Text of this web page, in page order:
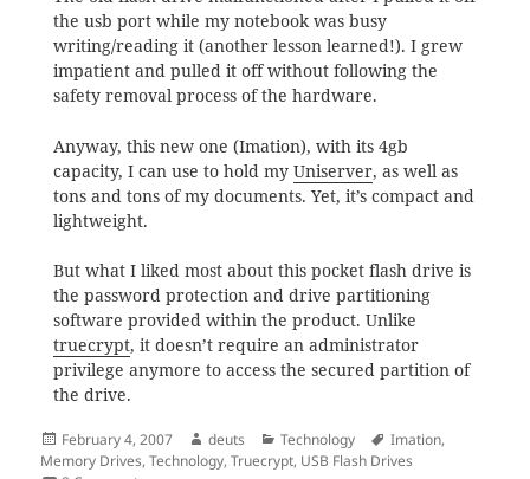
the usb port while my notebook was busy
writing/reading it (another lesson learned!). I grew
impatient and pulled it off without following the
safety removal process of the hardware.
Anyway, this new one (Imation), with its 4gb
capacity, I can use to hold my Uniserver, as well as
tons and tons of my documents. Yet, it’s compact and
lightweight.
But what I liked most about this pocket flash drive is
the password protection and drive partitioning
software provided within the product. Unlike
truecrypt, it doesn’t require an administrator
privilege anymore to access the secured partition of
the drive.
Posted
on
February 4, 2007 Author
deuts Categories
Technology Tags
Imation,
Memory Drives,Technology,Truecrypt, USB Flash Drives